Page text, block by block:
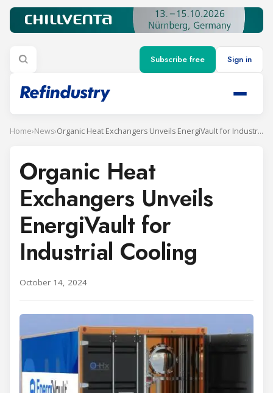
Subscribe free Sign in
Home›News› Organic Heat Exchangers Unveils EnergiVault for Industrial Cooling
Organic Heat
Exchangers Unveils
EnergiVault for
Industrial Cooling
October 14, 2024